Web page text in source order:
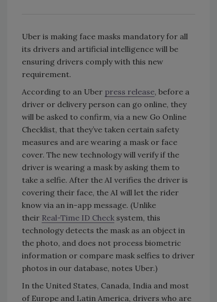
Uber is making face masks mandatory for all
its drivers and artificial intelligence will be
ensuring drivers comply with this new
requirement.
According to an Uber press release, before a
driver or delivery person can go online, they
will be asked to confirm, via a new Go Online
Checklist, that they’ve taken certain safety
measures and are wearing a mask or face
cover. The new technology will verify if the
driver is wearing a mask by asking them to
take a selfie. After the AI verifies the driver is
covering their face, the AI will let the rider
know via an in-app message. (Unlike
their Real-Time ID Check system, this
technology detects the mask as an object in
the photo, and does not process biometric
information or compare mask selfies to driver
photos in our database, notes Uber.)
In the United States, Canada, India and most
of Europe and Latin America, drivers who are